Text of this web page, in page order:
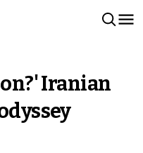
Iranian